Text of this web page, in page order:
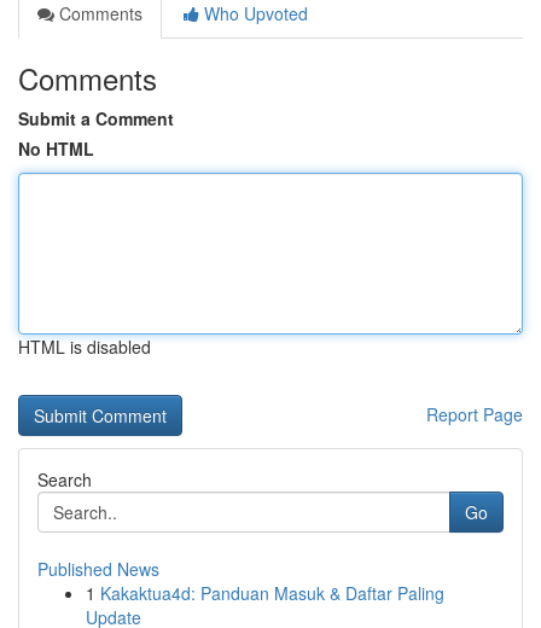
Comments
Who Upvoted
Comments
Submit a Comment
No HTML
HTML is disabled
Report Page
Search
Go
Published News
1 Kakaktua4d: Panduan Masuk & Daftar Paling
Update